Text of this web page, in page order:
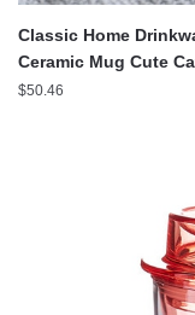
Classic Home
Ceramic Mug Cute
Desk Decoration
$50.46